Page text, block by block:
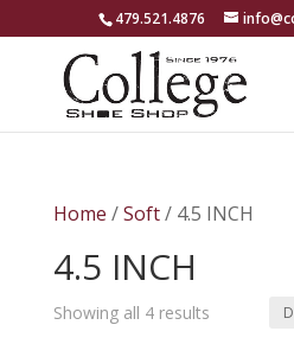
479.521.4876
Home /Soft/ 4.5 INCH
4.5 INCH
Showing all 4 results